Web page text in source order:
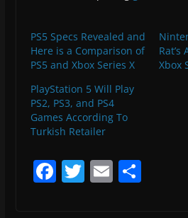
PS5 Specs Revealed and
Here is a Comparison of
PS5 and Xbox Series X
Rat’s
Xbox
PlayStation 5 Will Play
PS2, PS3, and PS4
Games According To
Turkish Retailer
F T E S